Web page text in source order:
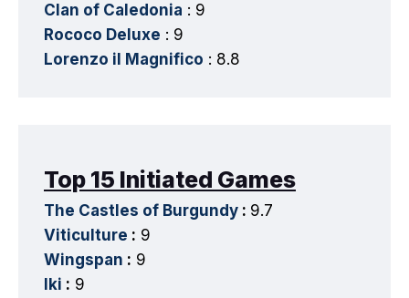
Clan of Caledonia : 9
Rococo Deluxe : 9
Lorenzo il Magnifico : 8.8
Top 15 Initiated Games
The Castles of Burgundy : 9.7
Viticulture : 9
Wingspan : 9
Iki : 9